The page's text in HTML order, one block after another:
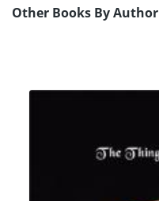
Other Books By Author